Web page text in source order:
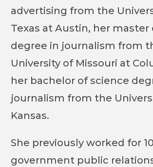
advertising from the
Texas at Austin, her master
degree in journalism from
University of Missouri at
her bachelor of science
journalism from the
Kansas.
She previously worked for
government public